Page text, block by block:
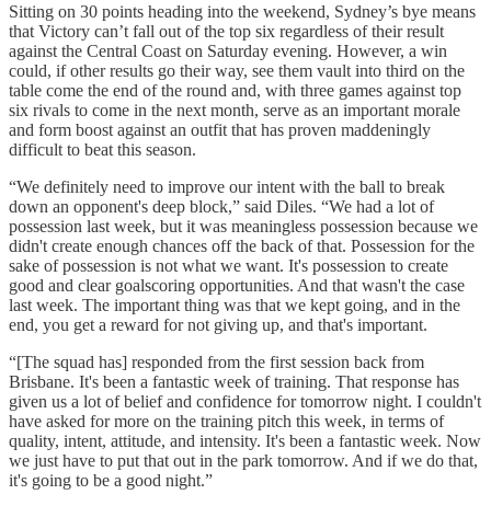
Sitting on 30 points heading into the weekend, Sydney’s bye means
that Victory can’t fall out of the top six regardless of their result
against the Central Coast on Saturday evening. However, a win
could, if other results go their way, see them vault into third on the
table come the end of the round and, with three games against top
six rivals to come in the next month, serve as an important morale
and form boost against an outfit that has proven maddeningly
difficult to beat this season.
“We definitely need to improve our intent with the ball to break
down an opponent's deep block,” said Diles. “We had a lot of
possession last week, but it was meaningless possession because we
didn't create enough chances off the back of that. Possession for the
sake of possession is not what we want. It's possession to create
good and clear goalscoring opportunities. And that wasn't the case
last week. The important thing was that we kept going, and in the
end, you get a reward for not giving up, and that's important.
“[The squad has] responded from the first session back from
Brisbane. It's been a fantastic week of training. That response has
given us a lot of belief and confidence for tomorrow night. I couldn't
have asked for more on the training pitch this week, in terms of
quality, intent, attitude, and intensity. It's been a fantastic week. Now
we just have to put that out in the park tomorrow. And if we do that,
it's going to be a good night.”